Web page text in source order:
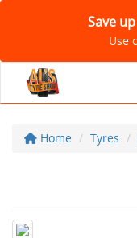
Save
Use
Home Tyres